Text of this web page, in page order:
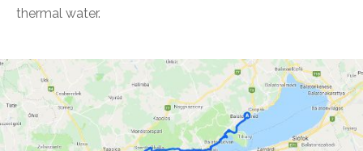
thermal water.